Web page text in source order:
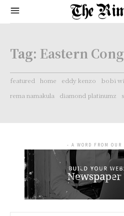
Tag: Eastern
featured home eddy kenzo bobi
rema namakula
diamond platinumz
- A WORD FROM OUR